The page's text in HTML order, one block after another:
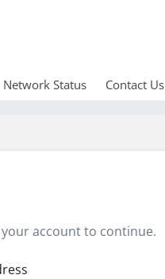
Network Status Contact Us
account to continue.